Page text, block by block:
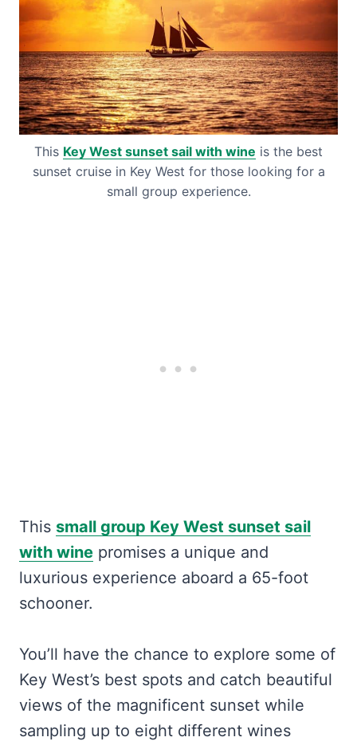
This Key West sunset sail with wine is the best
sunset cruise in Key West for those looking for a
small group experience.
This small group Key West sunset sail
with wine promises a unique and
luxurious experience aboard a 65-foot
schooner.
You’ll have the chance to explore some of
Key West’s best spots and catch beautiful
views of the magnificent sunset while
sampling up to eight different wines